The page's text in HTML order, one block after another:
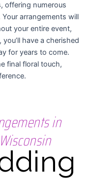
offering numerous
arrangements will
your entire event,
have a cherished
for years to come.
final floral touch,
in